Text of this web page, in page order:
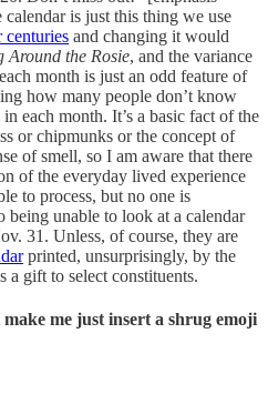
is just this thing we use
centuries and changing it would
Around the Rosie, and the variance
month is just an odd feature of
how many people don’t know
each month. It’s a basic fact of the
or chipmunks or the concept of
of smell, so I am aware that there
of the everyday lived experience
to process, but no one is
being unable to look at a calendar
31. Unless, of course, they are
printed, unsurprisingly, by the
a gift to select constituents.
me just insert a shrug emoji